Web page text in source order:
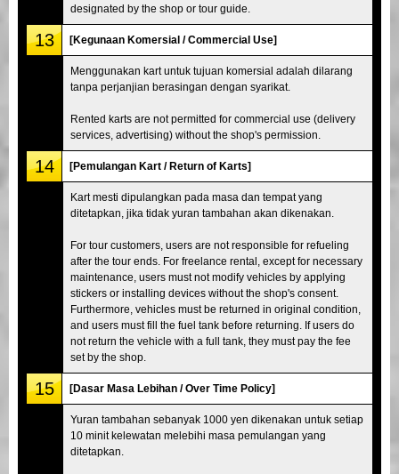
designated by the shop or tour guide.
13 [Kegunaan Komersial / Commercial Use]
Menggunakan kart untuk tujuan komersial adalah dilarang
tanpa perjanjian berasingan dengan syarikat.
Rented karts are not permitted for commercial use (delivery
services, advertising) without the shop's permission.
14 [Pemulangan Kart / Return of Karts]
Kart mesti dipulangkan pada masa dan tempat yang
ditetapkan, jika tidak yuran tambahan akan dikenakan.
For tour customers, users are not responsible for refueling
after the tour ends. For freelance rental, except for necessary
maintenance, users must not modify vehicles by applying
stickers or installing devices without the shop's consent.
Furthermore, vehicles must be returned in original condition,
and users must fill the fuel tank before returning. If users do
not return the vehicle with a full tank, they must pay the fee
set by the shop.
15 [Dasar Masa Lebihan / Over Time Policy]
Yuran tambahan sebanyak 1000 yen dikenakan untuk setiap
10 minit kelewatan melebihi masa pemulangan yang
ditetapkan.